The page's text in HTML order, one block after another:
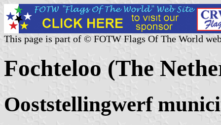
This page is part of © FOTW Flags Of The World
Fochteloo (The
Ooststellingwerf